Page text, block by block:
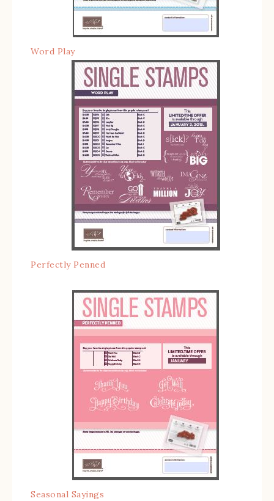
Word Play
Perfectly Penned
Seasonal Sayings